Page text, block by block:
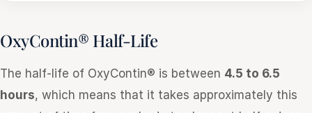
OxyContin® Half-Life
The half-life of OxyContin® is between 4.5 to 6.5
hours, which means that it takes approximately this